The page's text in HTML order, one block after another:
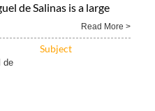
de Salinas is a large
Read More >
Subject
de